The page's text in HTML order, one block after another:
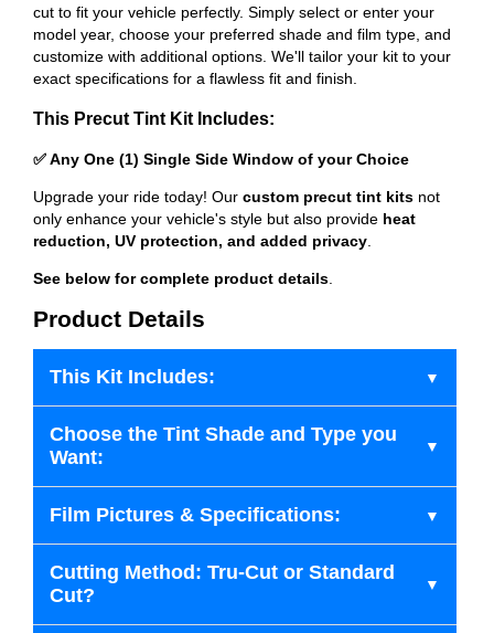
cut to fit your vehicle perfectly. Simply select or enter your
model year, choose your preferred shade and film type, and
customize with additional options. We'll tailor your kit to your
exact specifications for a flawless fit and finish.
This Precut Tint Kit Includes:
✅ Any One (1) Single Side Window of your Choice
Upgrade your ride today! Our custom precut tint kits not
only enhance your vehicle's style but also provide heat
reduction, UV protection, and added privacy
See below for complete product details
Product Details
This Kit Includes:
Choose the Tint Shade and Type you
Want:
Film Pictures & Specifications:
Cutting Method: Tru-Cut or Standard
Cut?